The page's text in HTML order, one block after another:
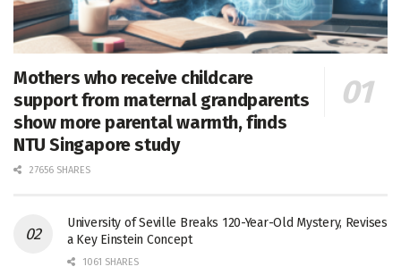
Mothers who receive childcare
support from maternal grandparents
show more parental warmth, finds
NTU Singapore study
27656 SHARES
University of Seville Breaks 120-Year-Old Mystery, Revises
a Key Einstein Concept
1061 SHARES